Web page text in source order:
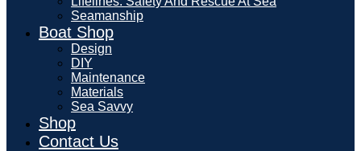
Seamanship
Boat Shop
Design
DIY
Maintenance
Materials
Sea Savvy
Shop
Contact Us